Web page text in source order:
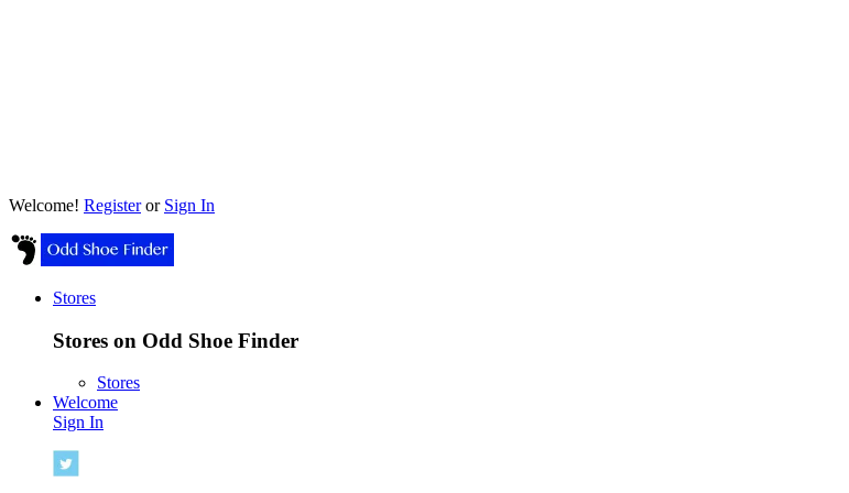
Welcome! Registeror Sign In
Stores
Stores on Odd Shoe Finder
Stores
Welcome
Sign In